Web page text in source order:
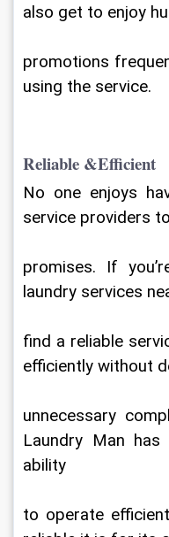
also get to enjoy
promotions
using the service.
Reliable &Efficient
No one enjoys
service providers
promises. If
laundry services
find a reliable
efficiently without
unnecessary
Laundry Man
ability
to operate